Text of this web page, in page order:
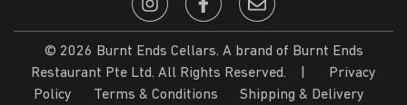
© 2026 Burnt Ends Cellars. A brand of Burnt Ends
Restaurant Pte Ltd. All Rights Reserved. |
Privacy
Policy
Terms & Conditions Shipping & Delivery